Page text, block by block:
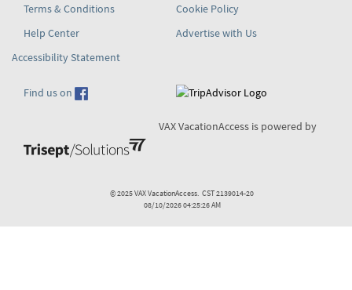
Terms & Conditions
Cookie Policy
Help Center
Advertise with Us
Accessibility Statement
Find us on
VAX VacationAccess is powered by
© 2025 VAX VacationAccess. CST 2139014-20
08/10/2026 04:25:26 AM